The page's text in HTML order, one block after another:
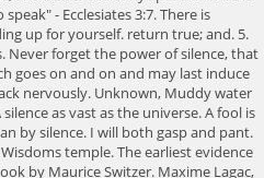
- Ecclesiates 3:7. There is
up for yourself. return true; and. 5.
Never forget the power of silence, that
goes on and on and may last induce
nervously. Unknown, Muddy water
as vast as the universe. A fool is
by silence. I will both gasp and pant.
temple. The earliest evidence
by Maurice Switzer. Maxime Lagac,